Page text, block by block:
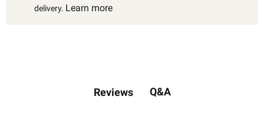
delivery. Learn more
Reviews Q&A